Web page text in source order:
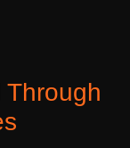
Through